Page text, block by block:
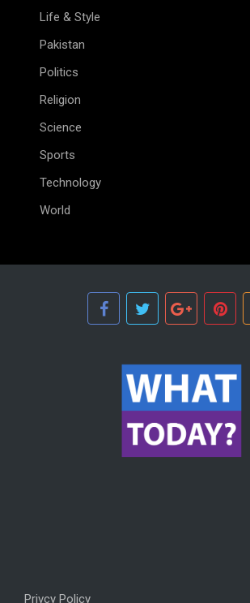
Life & Style
Pakistan
Politics
Religion
Science
Sports
Technology
World
Privcy Policy